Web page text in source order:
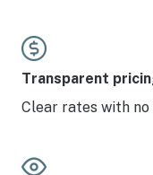
Transparent
Clear rates with no